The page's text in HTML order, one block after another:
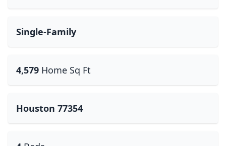
Single-Family
4,579 Home Sq Ft
Houston 77354